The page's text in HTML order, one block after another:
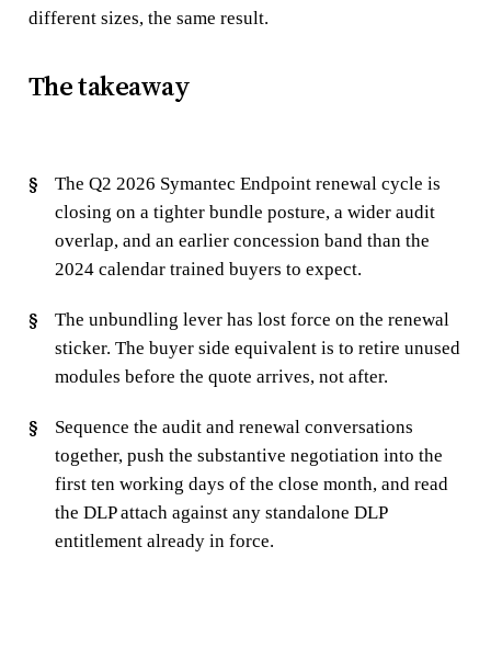
different sizes, the same result.
The takeaway
The Q2 2026 Symantec Endpoint renewal cycle is
closing on a tighter bundle posture, a wider audit
overlap, and an earlier concession band than the
2024 calendar trained buyers to expect.
The unbundling lever has lost force on the renewal
sticker. The buyer side equivalent is to retire unused
modules before the quote arrives, not after.
Sequence the audit and renewal conversations
together, push the substantive negotiation into the
first ten working days of the close month, and read
the DLP attach against any standalone DLP
entitlement already in force.